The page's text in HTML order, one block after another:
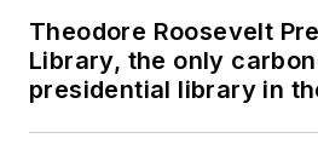
Theodore Roosevelt
Library, the only
presidential library in